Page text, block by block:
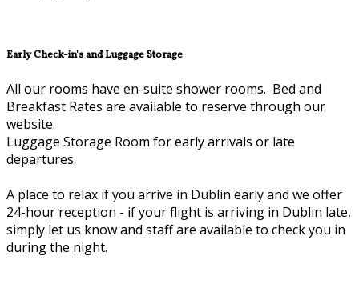
Early Check-in's and Luggage Storage
All our rooms have en-suite shower rooms. Bed and
Breakfast Rates are available to reserve through our
website.
Luggage Storage Room for early arrivals or late
departures.
A place to relax if you arrive in Dublin early and we offer
24-hour reception - if your flight is arriving in Dublin late,
simply let us know and staff are available to check you in
during the night.